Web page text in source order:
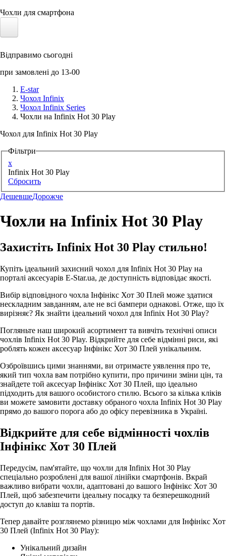
Чохли для смартфона
Сонячні панелі
Аксессуари для смартфонів
Відправимо сьогодні
при замовлені до 13-00
E-star
Чохол Infinix
Чохол Infinix Series
Чохли на Infinix Hot 30 Play
Чохол для Infinix Hot 30 Play
Фільтри
x
Infinix Hot 30 Play
Сбросить
ДешевшеДорожче
Чохли на Infinix Hot 30 Play
Захистіть Infinix Hot 30 Play стильно!
Купіть ідеальний захисний чохол для Infinix Hot 30 Play на
порталі аксесуарів E-Star.ua, де доступність відповідає якості.
Вибір відповідного чохла Інфінікс Хот 30 Плей може здатися
нескладним завданням, але не всі бампери однакові. Отже, що їх
вирізняє? Як знайти ідеальний чохол для Infinix Hot 30 Play?
Погляньте наш широкий асортимент та вивчіть технічні описи
чохлів Infinix Hot 30 Play. Відкрийте для себе відмінні риси, які
роблять кожен аксесуар Інфінікс Хот 30 Плей унікальним.
Озброївшись цими знаннями, ви отримаєте уявлення про те,
який тип чохла вам потрібно купити, про причини зміни цін, та
знайдете той аксесуар Інфінікс Хот 30 Плей, що ідеально
підходить для вашого особистого стилю. Всього за кілька кліків
ви можете замовити доставку обраного чохла Infinix Hot 30 Play
прямо до вашого порога або до офісу перевізника в Україні.
Відкрийте для себе відмінності чохлів
Інфінікс Хот 30 Плей
Передусім, пам'ятайте, що чохли для Infinix Hot 30 Play
спеціально розроблені для вашої лінійки смартфонів. Вкрай
важливо вибрати чохли, адаптовані до вашого Інфінікс Хот 30
Плей, щоб забезпечити ідеальну посадку та безперешкодний
доступ до клавіш та портів.
Тепер давайте розглянемо різницю між чохлами для Інфінікс Хот
30 Плей (Infinix Hot 30 Play):
Унікальний дизайн